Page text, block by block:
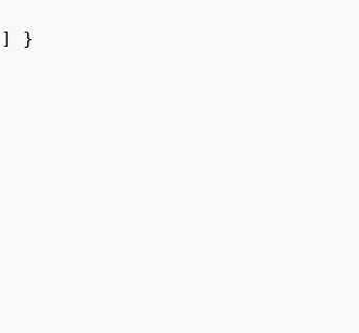
] }